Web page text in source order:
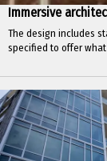
Immersive
The design includes
specified to offer